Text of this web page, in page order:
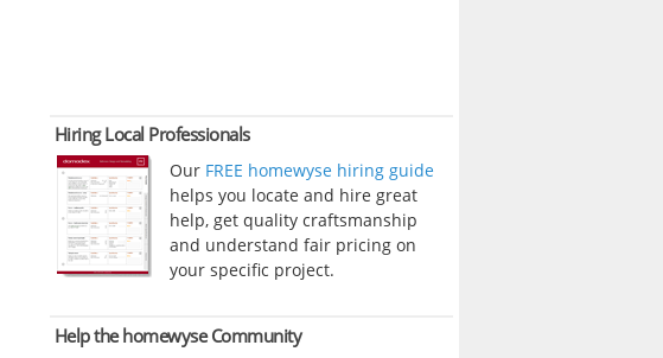
Hiring Local Professionals
Our FREE homewyse hiring guide
helps you locate and hire great
help, get quality craftsmanship
and understand fair pricing on
your specific project.
Help the homewyse Community